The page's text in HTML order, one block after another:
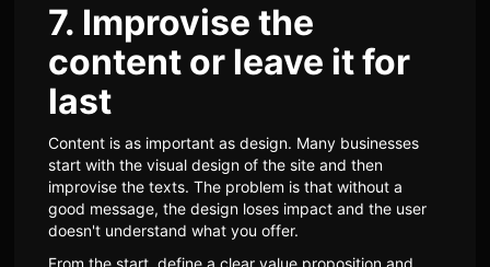
7. Improvise the
content or leave it for
last
Content is as important as design. Many businesses
start with the visual design of the site and then
improvise the texts. The problem is that without a
good message, the design loses impact and the user
doesn't understand what you offer.